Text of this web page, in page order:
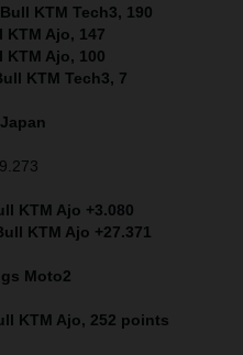
KTM Tech3, 190
KTM Ajo, 147
KTM Ajo, 100
KTM Tech3, 7
KTM Ajo +3.080
KTM Ajo +27.371
Moto2
KTM Ajo, 252 points